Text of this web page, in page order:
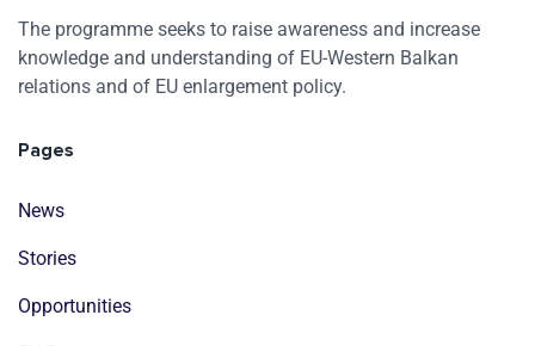
The programme seeks to raise awareness and increase
knowledge and understanding of EU-Western Balkan
relations and of EU enlargement policy.
Pages
News
Stories
Opportunities